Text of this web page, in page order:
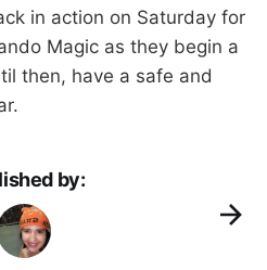
in action on Saturday for
Magic as they begin a
then, have a safe and
by: